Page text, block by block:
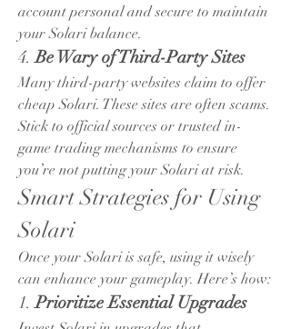
account personal and secure to maintain
your Solari balance.
4. Be Wary of Third-Party Sites
Many third-party websites claim to offer
cheap Solari. These sites are often scams.
Stick to official sources or trusted in-
game trading mechanisms to ensure
you’re not putting your Solari at risk.
Smart Strategies for Using
Solari
Once your Solari is safe, using it wisely
can enhance your gameplay. Here’s how:
1. Prioritize Essential Upgrades